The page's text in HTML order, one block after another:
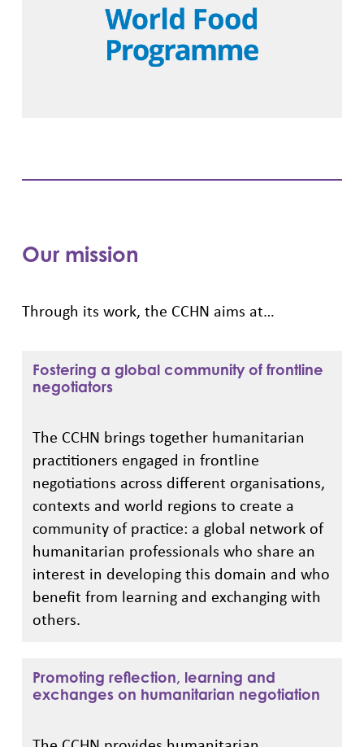
Our mission
Through its work, the CCHN aims at…
Fostering a global community of frontline
negotiators
The CCHN brings together humanitarian
practitioners engaged in frontline
negotiations across different organisations,
contexts and world regions to create a
community of practice: a global network of
humanitarian professionals who share an
interest in developing this domain and who
benefit from learning and exchanging with
others.
Promoting reflection, learning and
exchanges on humanitarian negotiation